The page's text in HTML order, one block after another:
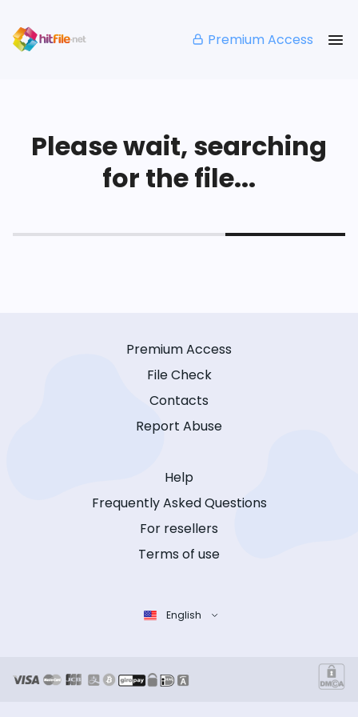
Premium Access
Please wait, searching
for the file...
Premium Access
File Check
Contacts
Report Abuse
Help
Frequently Asked Questions
For resellers
Terms of use
English